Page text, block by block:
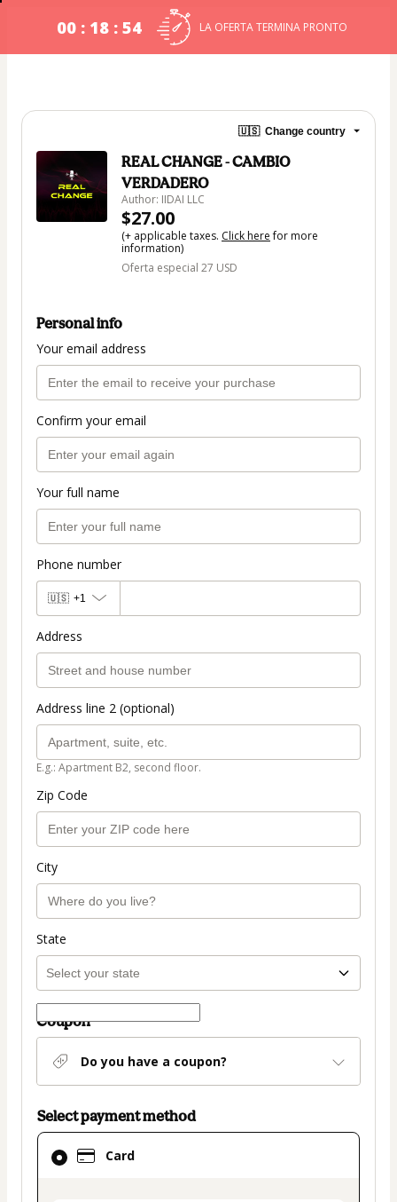
00 : 18 : 53 LA OFERTA TERMINA PRONTO
🇺🇸 Change country
REAL CHANGE - CAMBIO
VERDADERO
Author: IIDAI LLC
$27.00
(+ applicable taxes. Click herefor more
information)
Oferta especial 27 USD
Personal info
Your email address
Confirm your email
Your full name
Phone number
🇺🇸 +1
Address
Address line 2 (optional)
E.g.: Apartment B2, second floor.
Zip Code
City
State
Coupon
Do you have a coupon?
Select payment method
Card
Card
selected